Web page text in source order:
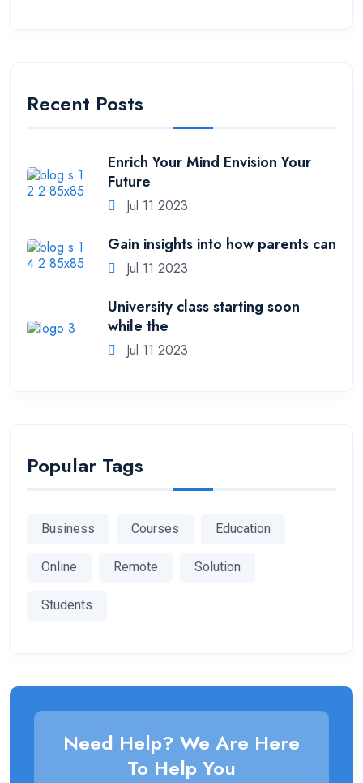
Recent Posts
Enrich Your Mind Envision Your
Future
Jul 11 2023
Gain insights into how parents can
Jul 11 2023
University class starting soon
while the
Jul 11 2023
Popular Tags
Business Courses Education
Online Remote Solution
Students
Need Help? We Are Here
To Help You